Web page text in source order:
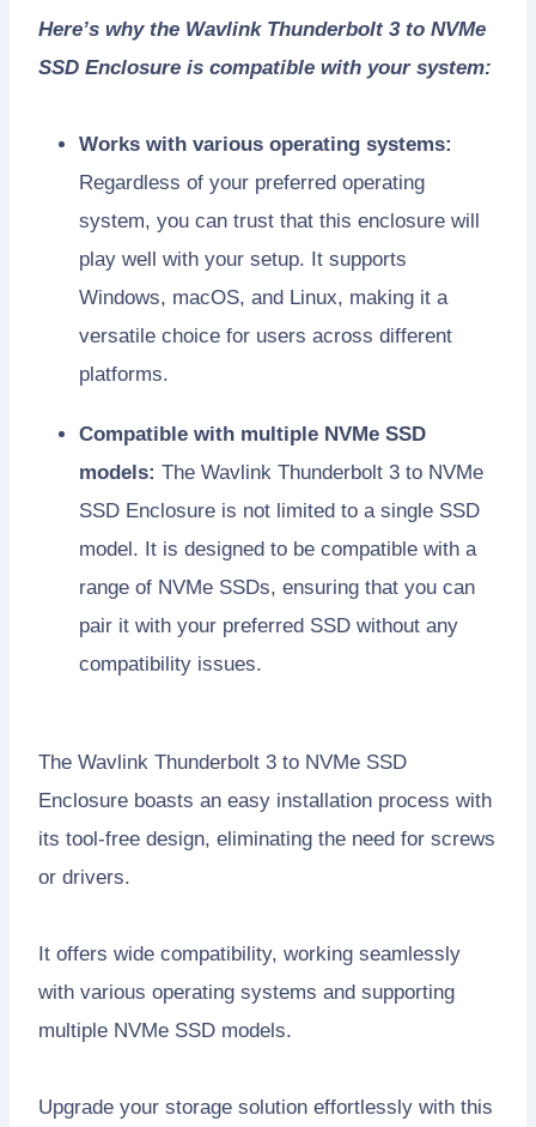
Here’s why the Wavlink Thunderbolt 3 to NVMe
SSD Enclosure is compatible with your system:
Works with various operating systems:
Regardless of your preferred operating
system, you can trust that this enclosure will
play well with your setup. It supports
Windows, macOS, and Linux, making it a
versatile choice for users across different
platforms.
Compatible with multiple NVMe SSD
models: The Wavlink Thunderbolt 3 to NVMe
SSD Enclosure is not limited to a single SSD
model. It is designed to be compatible with a
range of NVMe SSDs, ensuring that you can
pair it with your preferred SSD without any
compatibility issues.
The Wavlink Thunderbolt 3 to NVMe SSD
Enclosure boasts an easy installation process with
its tool-free design, eliminating the need for screws
or drivers.
It offers wide compatibility, working seamlessly
with various operating systems and supporting
multiple NVMe SSD models.
Upgrade your storage solution effortlessly with this